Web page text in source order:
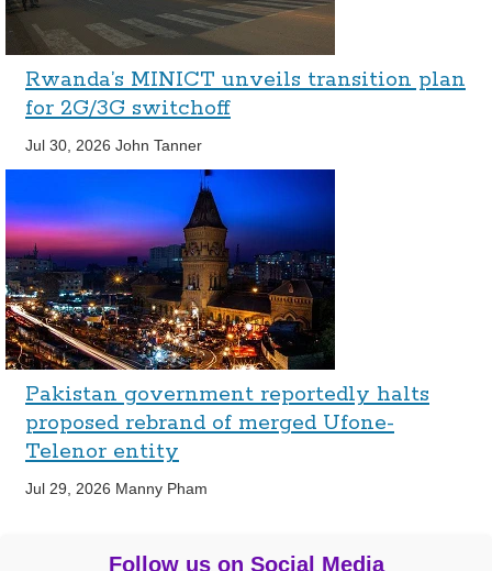
Rwanda’s MINICT unveils transition plan
for 2G/3G switchoff
Jul 30, 2026 John Tanner
Pakistan government reportedly halts
proposed rebrand of merged Ufone-
Telenor entity
Jul 29, 2026 Manny Pham
Follow us on Social Media